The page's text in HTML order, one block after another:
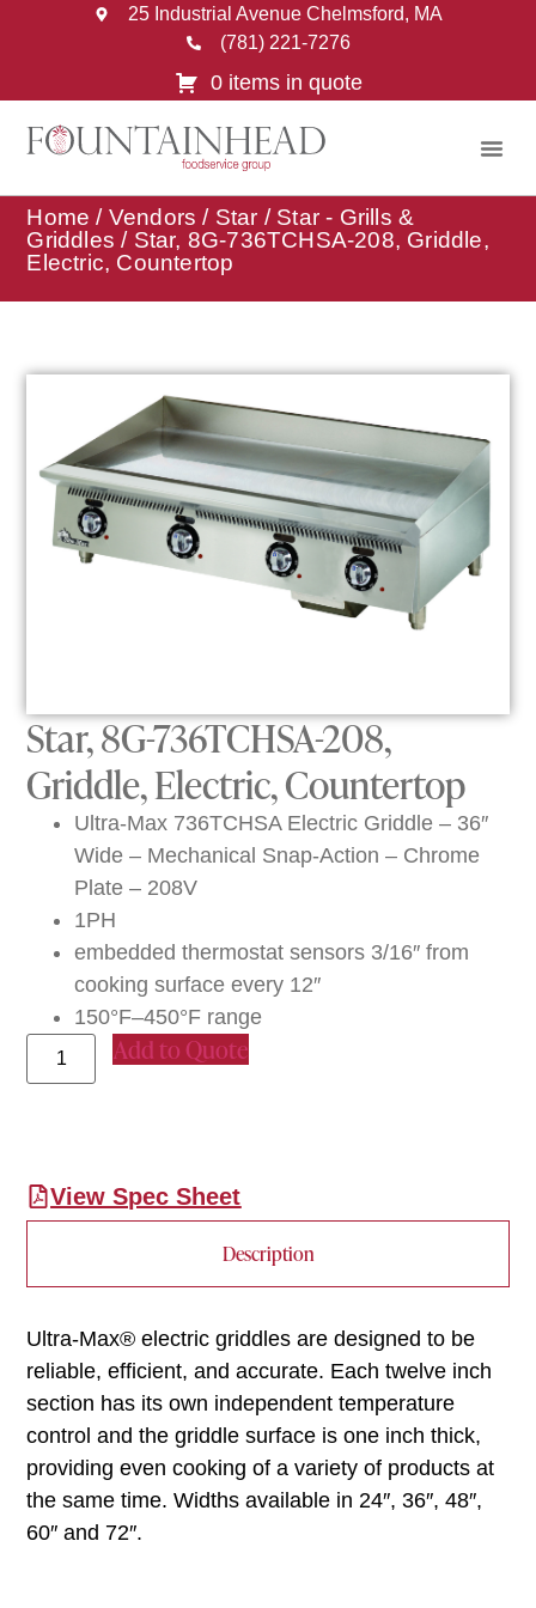
25 Industrial Avenue Chelmsford, MA
(781) 221-7276
0 items in quote
Home / Vendors / Star / Star - Grills &
Griddles / Star, 8G-736TCHSA-208, Griddle,
Electric, Countertop
Star, 8G-736TCHSA-208,
Griddle, Electric, Countertop
Ultra-Max 736TCHSA Electric Griddle – 36″
Wide – Mechanical Snap-Action – Chrome
Plate – 208V
1PH
embedded thermostat sensors 3/16″ from
cooking surface every 12″
150°F–450°F range
Add to Quote
View Spec Sheet
Description
Ultra-Max® electric griddles are designed to be
reliable, efficient, and accurate. Each twelve inch
section has its own independent temperature
control and the griddle surface is one inch thick,
providing even cooking of a variety of products at
the same time. Widths available in 24″, 36″, 48″,
60″ and 72″.